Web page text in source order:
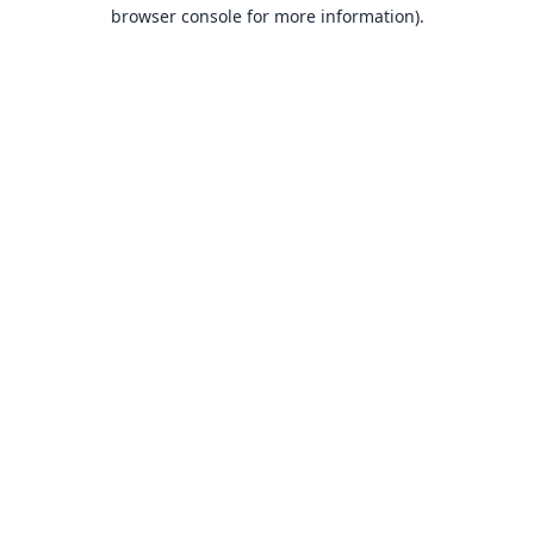
browser console for more information).